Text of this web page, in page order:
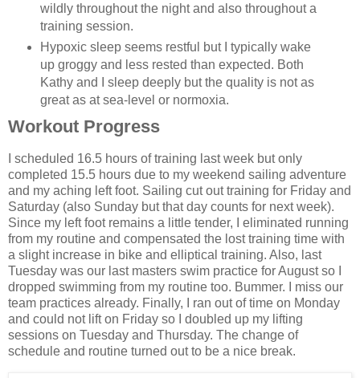
wildly throughout the night and also throughout a
training session.
Hypoxic sleep seems restful but I typically wake
up groggy and less rested than expected. Both
Kathy and I sleep deeply but the quality is not as
great as at sea-level or normoxia.
Workout Progress
I scheduled 16.5 hours of training last week but only
completed 15.5 hours due to my weekend sailing adventure
and my aching left foot. Sailing cut out training for Friday and
Saturday (also Sunday but that day counts for next week).
Since my left foot remains a little tender, I eliminated running
from my routine and compensated the lost training time with
a slight increase in bike and elliptical training. Also, last
Tuesday was our last masters swim practice for August so I
dropped swimming from my routine too. Bummer. I miss our
team practices already. Finally, I ran out of time on Monday
and could not lift on Friday so I doubled up my lifting
sessions on Tuesday and Thursday. The change of
schedule and routine turned out to be a nice break.